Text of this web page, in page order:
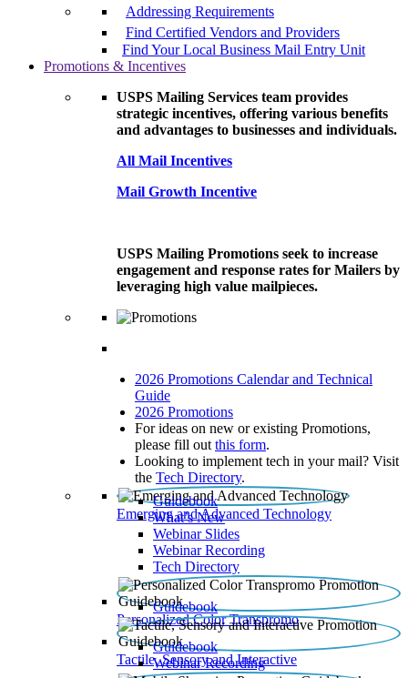
Addressing Requirements
Find Certified Vendors and Providers
Find Your Local Business Mail Entry Unit
Promotions & Incentives
USPS Mailing Services team provides
strategic incentives, offering various benefits
and advantages to businesses and individuals.
All Mail Incentives
Mail Growth Incentive
USPS Mailing Promotions seek to increase
engagement and response rates for Mailers by
leveraging high value mailpieces.
2026 Promotions Calendar and Technical
Guide
2026 Promotions
For ideas on new or existing Promotions,
please fill out this form.
Looking to implement tech in your mail? Visit
the Tech Directory.
Emerging and Advanced Technology
Guidebook
What’s New
Webinar Slides
Webinar Recording​
Tech Directory
Personalized Color Transpromo
Guidebook
Tactile, Sensory and Interactive
Guidebook
Webinar Recording